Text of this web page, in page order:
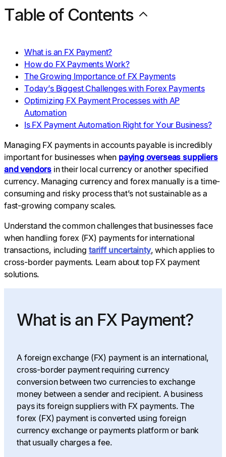
Table of Contents
What is an FX Payment?
How do FX Payments Work?
The Growing Importance of FX Payments
Today’s Biggest Challenges with Forex Payments
Optimizing FX Payment Processes with AP
Automation
Is FX Payment Automation Right for Your Business?
Managing FX payments in accounts payable is incredibly
important for businesses when paying overseas suppliers
and vendors in their local currency or another specified
currency. Managing currency and forex manually is a time-
consuming and risky process that’s not sustainable as a
fast-growing company scales.
Understand the common challenges that businesses face
when handling forex (FX) payments for international
transactions, including tariff uncertainty, which applies to
cross-border payments. Learn about top FX payment
solutions.
What is an FX Payment?
A foreign exchange (FX) payment is an international,
cross-border payment requiring currency
conversion between two currencies to exchange
money between a sender and recipient. A business
pays its foreign suppliers with FX payments. The
forex (FX) payment is converted using foreign
currency exchange or payments platform or bank
that usually charges a fee.